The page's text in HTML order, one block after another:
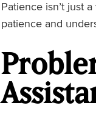
Patience isn’t just
patience and